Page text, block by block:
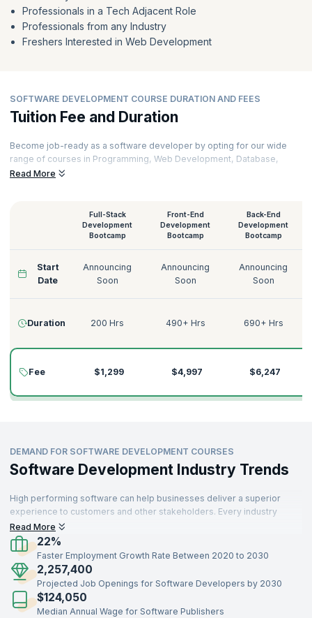
Professionals in a Tech Adjacent Role
Professionals from any Industry
Freshers Interested in Web Development
SOFTWARE DEVELOPMENT COURSE DURATION AND FEES
Tuition Fee and Duration
Become job-ready as a software developer by opting for our wide
range of courses in Programming, Web Development, Database,
Software Testing, Cloud Computing, and Cybersecurity. Learn from
course that suits your needs from our online software development
courses. Get further insights on software developer salaries by
exploring our courses. Get more information on software
development course fees, syllabus, and schedules below.
Read More
Full-Stack
Development
Bootcamp
Front-End
Development
Bootcamp
Back-End
Development
Bootcamp
Start
Date
Announcing
Soon
Announcing
Soon
Announcing
Soon
Duration 200 Hrs 490+ Hrs 690+ Hrs
Fee $1,299 $4,997 $6,247
DEMAND FOR SOFTWARE DEVELOPMENT COURSES
Software Development Industry Trends
High performing software can help businesses deliver a superior
experience to customers and other stakeholders. Every industry
needs skilled software developers who can build high quality
software that customers find useful. Robust software development
can build sophisticated products.
Read More
22%
Faster Employment Growth Rate Between 2020 to 2030
2,257,400
Projected Job Openings for Software Developers by 2030
$124,050
Median Annual Wage for Software Publishers